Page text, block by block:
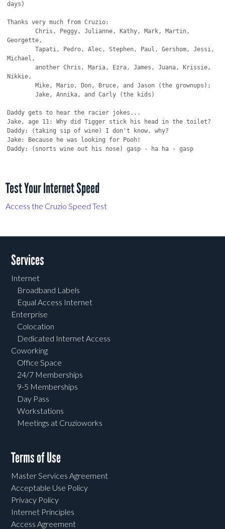
days)
Thanks very much from Cruzio:
	Chris, Peggy, Julianne, Kathy, Mark, Martin,
Georgette,
	Tapati, Pedro, Alec, Stephen, Paul, Gershom, Jessi,
Michael,
Nikkie,
	Jake, Annika, and Carly (the kids)
Daddy gets to hear the racier jokes...
Jake, age 11: Why did Tigger stick his head in the toilet?
Daddy: (taking sip of wine) I don't know, why?
Jake: Because he was looking for Pooh!
Daddy: (snorts wine out his nose) gasp - ha ha - gasp
Test Your Internet Speed
Access the Cruzio Speed Test
Services
Internet
Broadband Labels
Equal Access Internet
Enterprise
Colocation
Dedicated Internet Access
Coworking
Office Space
24/7 Memberships
9-5 Memberships
Day Pass
Workstations
Meetings at Cruzioworks
Terms of Use
Master Services Agreement
Acceptable Use Policy
Privacy Policy
Internet Principles
Access Agreement